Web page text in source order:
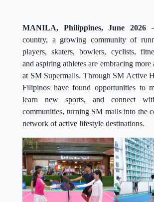
MANILA, Philippines, June 2026
country, a growing community of
players, skaters, bowlers, cyclists,
and aspiring athletes are embracing
at SM Supermalls. Through SM Active
Filipinos have found opportunities to
learn new sports, and connect
communities, turning SM malls into the
network of active lifestyle destinations.